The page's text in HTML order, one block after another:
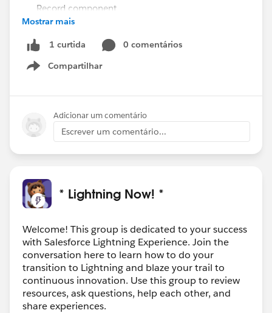
Record component
When using different Pages per App or Record Type
think very carefully about whether you really need
to create (and maintain) the different pages, or
whether you simply need to use the Component
Mostrar mais
1 curtida
0 comentários
Compartilhar
Show menu
Adicionar um comentário
Escrever um comentário...
* Lightning Now! *
Welcome! This group is dedicated to your success
with Salesforce Lightning Experience. Join the
conversation here to learn how to do your
transition to Lightning and blaze your trail to
continuous innovation. Use this group to review
resources, ask questions, help each other, and
share experiences.